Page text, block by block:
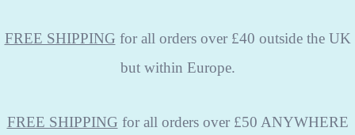
FREE SHIPPING for all orders over £40 outside the UK
but within Europe.
FREE SHIPPING for all orders over £50 ANYWHERE